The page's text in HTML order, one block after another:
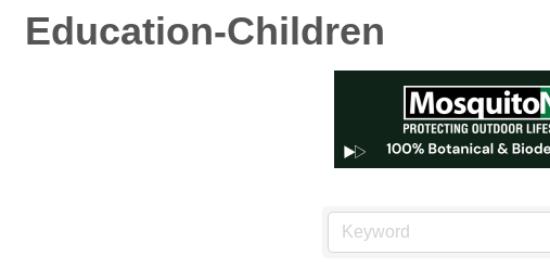
Education-Children